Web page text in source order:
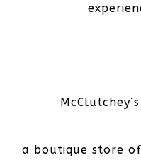
a boutique store